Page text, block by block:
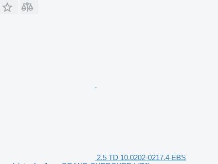
2.5 TD 10.0202-0217.4 EBS